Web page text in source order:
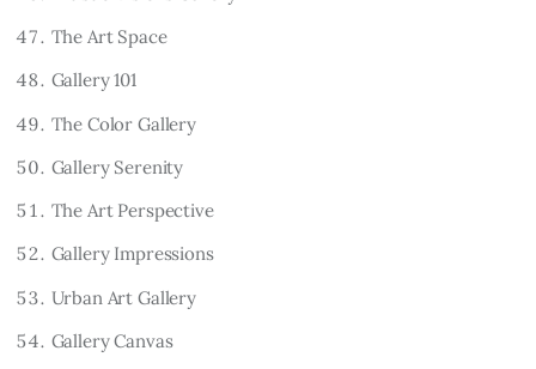
The Art Space
Gallery 101
The Color Gallery
Gallery Serenity
The Art Perspective
Gallery Impressions
Urban Art Gallery
Gallery Canvas